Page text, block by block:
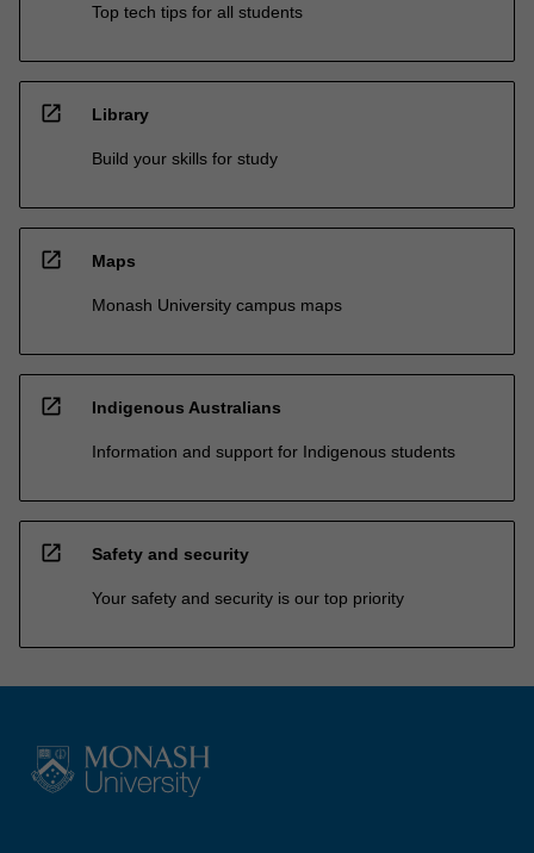
Top tech tips for all students
open_in_new Library
Build your skills for study
open_in_new Maps
Monash University campus maps
open_in_new Indigenous Australians
Information and support for Indigenous students
open_in_new Safety and security
Your safety and security is our top priority